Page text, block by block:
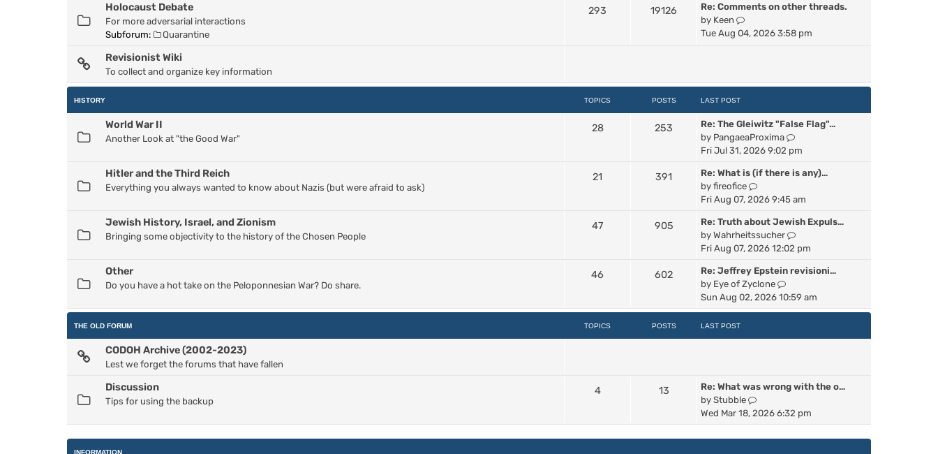
t
o
t
s
w
h
t
s
t
p
o
s
Holocaust Debate
For more adversarial interactions
Subforum:
Quarantine
293 19126
Re: Comments on other threads.
by Keen
V
i
h
l
a
t
e
t
p
o
s
t
Tue Aug 04, 2026 3:58 pm
Revisionist Wiki
To collect and organize key information
HISTORY TOPICS POSTS LAST POST
World War II
Another Look at "the Good War"
28 253
Re: The Gleiwitz "False Flag"…
by PangaeaProxima
V
i
w
h
t
e
t
p
Fri Jul 31, 2026 9:02 pm
Hitler and the Third Reich
Everything you always wanted to know about Nazis (but were afraid to ask)
21 391
Re: What is (if there is any)…
by fireofice
V
i
w
t
h
e
l
a
s
Fri Aug 07, 2026 9:45 am
Jewish History, Israel, and Zionism
Bringing some objectivity to the history of the Chosen People
47 905
Re: Truth about Jewish Expuls…
by Wahrheitssucher
V
w
h
e
a
o
Fri Aug 07, 2026 12:02 pm
Other
Do you have a hot take on the Peloponnesian War? Do share.
46 602
Re: Jeffrey Epstein revisioni…
by Eye of Zyclone
V
i
e
t
a
e
Sun Aug 02, 2026 10:59 am
THE OLD FORUM TOPICS POSTS LAST POST
CODOH Archive (2002-2023)
Lest we forget the forums that have fallen
Discussion
Tips for using the backup
4 13
Re: What was wrong with the o…
by Stubble
V
i
e
w
Wed Mar 18, 2026 6:32 pm
INFORMATION